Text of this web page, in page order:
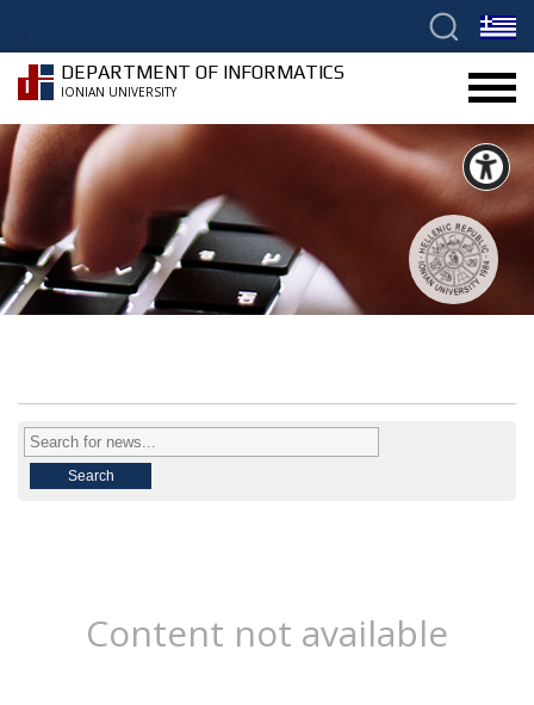
DEPARTMENT OF INFORMATICS
IONIAN UNIVERSITY
Content not available